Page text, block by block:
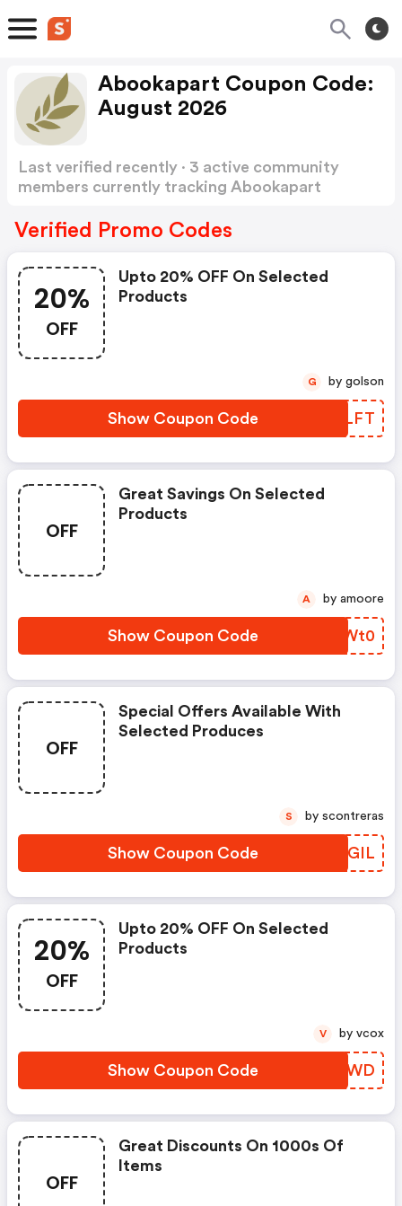
Abookapart Coupon Code:
August 2026
Last verified recently · 3 active community
members currently tracking Abookapart
Verified Promo Codes
20%
OFF
Upto 20% OFF On Selected
Products
Show Coupon Code MDHLFT
G by golson
OFF
Great Savings On Selected
Products
Show Coupon Code BITWt0
A by amoore
OFF
Special Offers Available With
Selected Produces
Show Coupon Code JHZGIL
S by scontreras
20%
OFF
Upto 20% OFF On Selected
Products
Show Coupon Code RSBBWD
V by vcox
OFF
Great Discounts On 1000s Of
Items